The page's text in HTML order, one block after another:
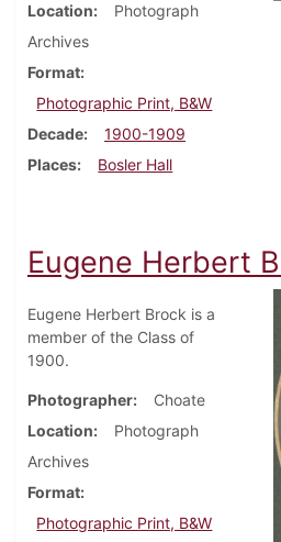
Location
Photograph
Archives
Format
Photographic Print, B&W
Decade
1900-1909
Places
Bosler Hall
Eugene Herbert
Eugene Herbert Brock is a
member of the Class of
1900.
Photographer
Choate
Location
Photograph
Archives
Format
Photographic Print, B&W